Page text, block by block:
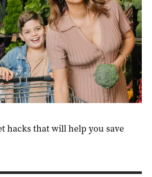
hacks that will help you save